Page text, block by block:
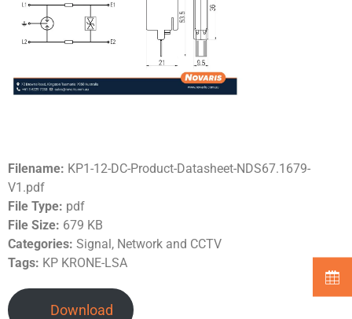
Filename: KP1-12-DC-Product-Datasheet-NDS67.1679-
V1.pdf
File Type: pdf
File Size: 679 KB
Categories: Signal, Network and CCTV
Tags: KP KRONE-LSA
Download